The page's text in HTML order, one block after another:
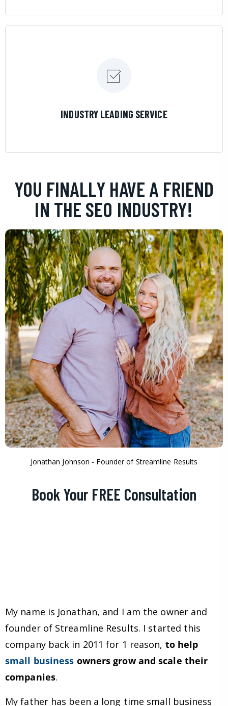
INDUSTRY LEADING SERVICE
YOU FINALLY HAVE A FRIEND
IN THE SEO INDUSTRY!
Jonathan Johnson - Founder of Streamline Results
Book Your FREE Consultation
My name is Jonathan, and I am the owner and
founder of Streamline Results. I started this
company back in 2011 for 1 reason, to help
small business owners grow and scale their
companies.
My father has been a long time small business